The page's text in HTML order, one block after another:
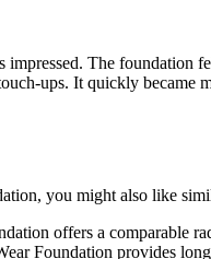
The foundation
ups. It quickly became
you might also like
offers a comparable
Foundation provides